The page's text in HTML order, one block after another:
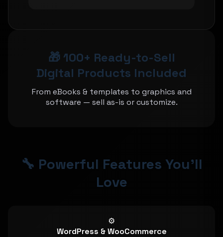
🎁 100+ Ready-to-Sell
Digital Products Included
From eBooks & templates to graphics and
software — sell as-is or customize.
🔧 Powerful Features You'll
Love
⚙️
WordPress & WooCommerce